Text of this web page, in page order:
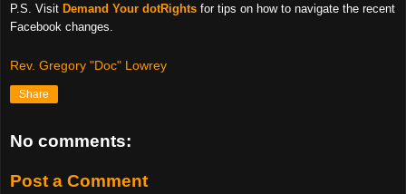
P.S. Visit Demand Your dotRights for tips on how to navigate the recent
Facebook changes.
Rev. Gregory "Doc" Lowrey
Share
No comments:
Post a Comment